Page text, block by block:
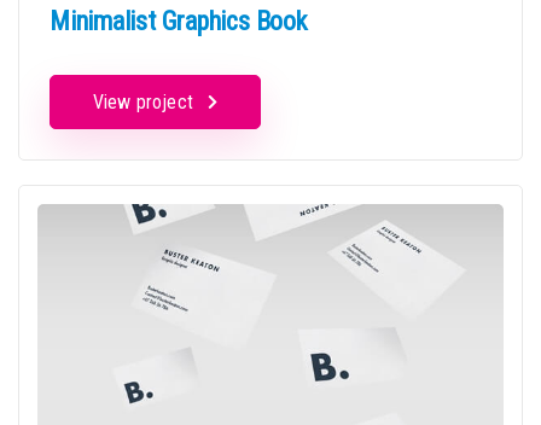
Minimalist Graphics Book
View project